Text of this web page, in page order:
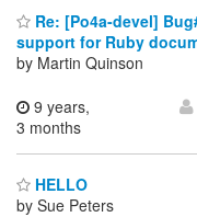
Re: [Po4a-devel]
support for Ruby
by Martin Quinson
9 years,
3 months
HELLO
by Sue Peters